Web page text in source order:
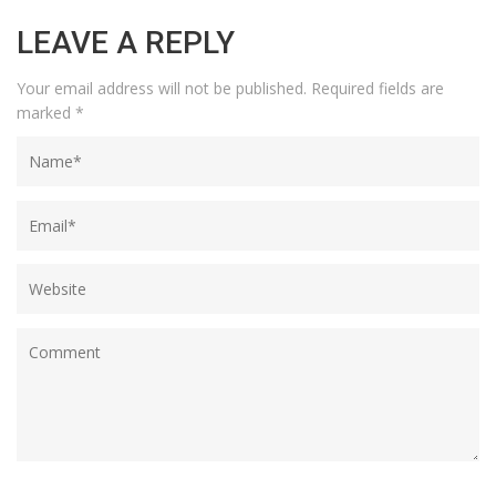
LEAVE A REPLY
Your email address will not be published. Required fields are
marked *